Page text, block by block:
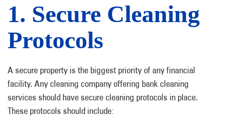
1. Secure Cleaning
Protocols
A secure property is the biggest priority of any financial
facility. Any cleaning company offering bank cleaning
services should have secure cleaning protocols in place.
These protocols should include: